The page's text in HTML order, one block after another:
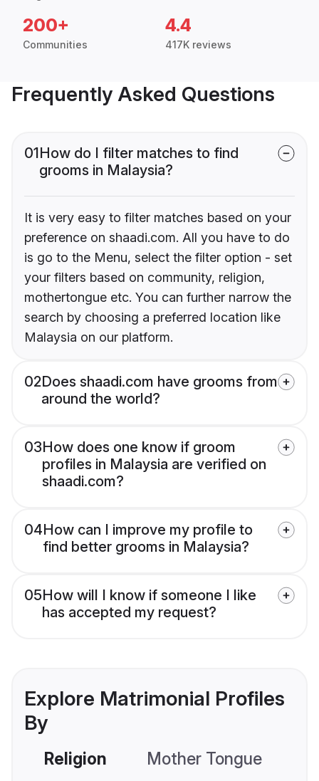
200+
Communities
4.4
417K reviews
Frequently Asked Questions
01How do I filter matches to find
grooms in Malaysia?
It is very easy to filter matches based on your
preference on shaadi.com. All you have to do
is go to the Menu, select the filter option - set
your filters based on community, religion,
mothertongue etc. You can further narrow the
search by choosing a preferred location like
Malaysia on our platform.
02Does shaadi.com have grooms from
around the world?
03How does one know if groom
profiles in Malaysia are verified on
shaadi.com?
04How can I improve my profile to
find better grooms in Malaysia?
05How will I know if someone I like
has accepted my request?
Explore Matrimonial Profiles
By
Religion Mother Tongue